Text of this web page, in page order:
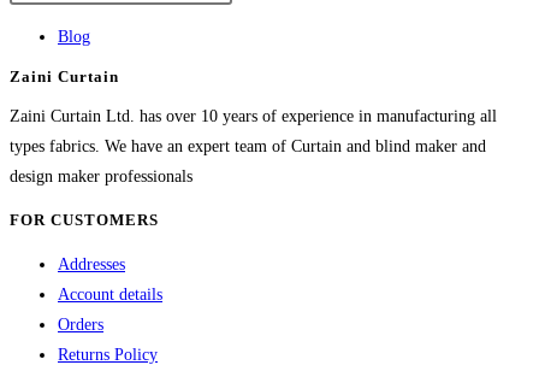
Blog
Zaini Curtain
Zaini Curtain Ltd. has over 10 years of experience in manufacturing all
types fabrics. We have an expert team of Curtain and blind maker and
design maker professionals
FOR CUSTOMERS
Addresses
Account details
Orders
Returns Policy